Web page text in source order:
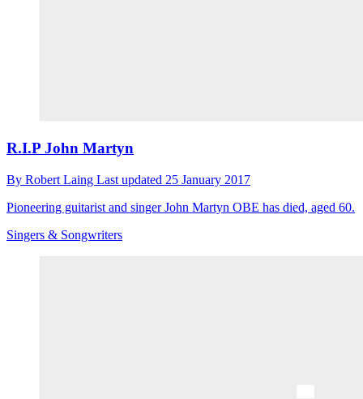
R.I.P John Martyn
By Robert Laing Last updated 25 January 2017
Pioneering guitarist and singer John Martyn OBE has died, aged 60.
Singers & Songwriters